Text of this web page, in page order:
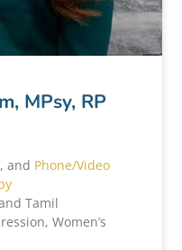
MPsy, RP
, and Phone/Video
Tamil
Women’s